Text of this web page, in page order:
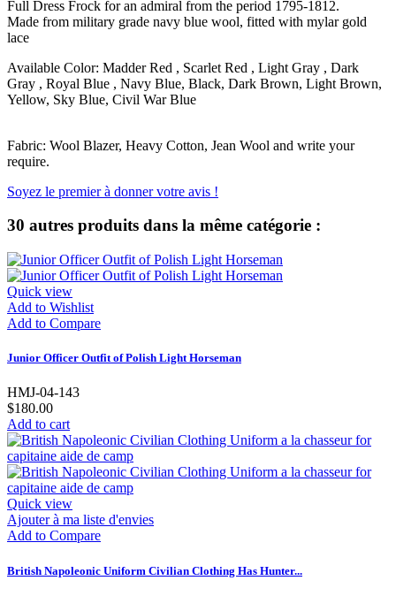
Full Dress Frock for an admiral from the period 1795-1812.
Made from military grade navy blue wool, fitted with mylar gold
lace
Available Color: Madder Red , Scarlet Red , Light Gray , Dark
Gray , Royal Blue , Navy Blue, Black, Dark Brown, Light Brown,
Yellow, Sky Blue, Civil War Blue
Fabric: Wool Blazer, Heavy Cotton, Jean Wool and write your
require.
Soyez le premier à donner votre avis !
30 autres produits dans la même catégorie :
Quick view
Add to Wishlist
Add to Compare
Junior Officer Outfit of Polish Light Horseman
HMJ-04-143
$180.00
Add to cart
Quick view
Ajouter à ma liste d'envies
Add to Compare
British Napoleonic Uniform Civilian Clothing Has Hunter...